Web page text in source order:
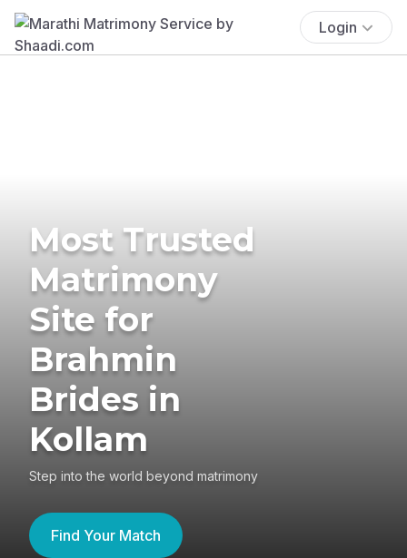
Login
Most Trusted
Matrimony
Site for
Brahmin
Brides in
Kollam
Step into the world beyond matrimony
Find Your Match